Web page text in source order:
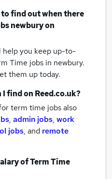
find out when there
newburyon
help you keep up-to-
Time jobs in newbury.
them up today.
find on Reed.co.uk?
term time jobs also
, admin jobs, work
jobs, and remote
ofTerm Time